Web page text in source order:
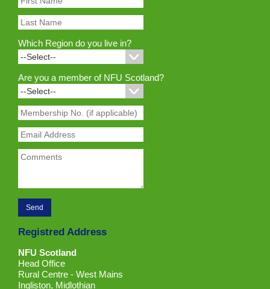
Which Region do you live in?
Are you a member of NFU Scotland?
Registred Address
NFU Scotland
Head Office
Rural Centre - West Mains
Ingliston, Midlothian